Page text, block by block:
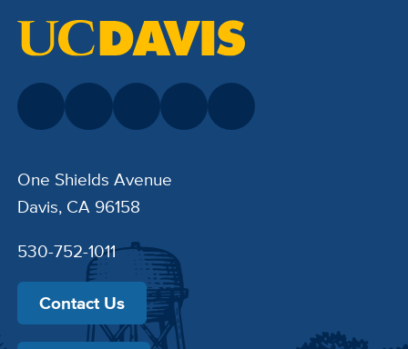
One Shields Avenue
Davis, CA 96158
530-752-1011
Contact Us